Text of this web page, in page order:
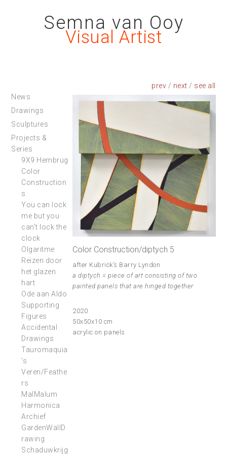
Semna van Ooy
Visual Artist
prev / next /
Color Construction/diptych 5
after Kubrick’s Barry Lyndon
a diptych = piece of art consisting of two
painted panels that are hinged together
2020
50x50x10 cm
acrylic on panels
News
Drawings
Sculptures
Projects &
Series
9X9 Hembrug
Color
Construction
s
You can lock
me but you
can’t lock the
clock
Olgaritme
Reizen door
het glazen
hart
Ode aan Aldo
Supporting
Figures
Accidental
Drawings
Tauromaquia
’s
Veren/Feathe
rs
MalMalum
Harmonica
Archief
GardenWallD
rawing
Schaduwkrijg